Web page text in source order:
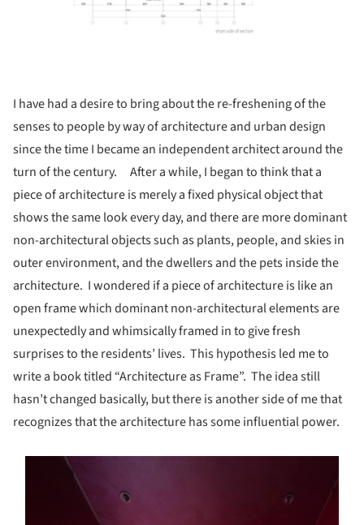
I have had a desire to bring about the re-freshening of the
senses to people by way of architecture and urban design
since the time I became an independent architect around the
turn of the century. After a while, I began to think that a
piece of architecture is merely a fixed physical object that
shows the same look every day, and there are more dominant
non-architectural objects such as plants, people, and skies in
outer environment, and the dwellers and the pets inside the
architecture. I wondered if a piece of architecture is like an
open frame which dominant non-architectural elements are
unexpectedly and whimsically framed in to give fresh
surprises to the residents’ lives. This hypothesis led me to
write a book titled “Architecture as Frame”. The idea still
hasn’t changed basically, but there is another side of me that
recognizes that the architecture has some influential power.